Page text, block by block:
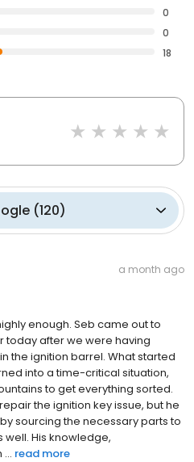
0
0
18
(120)
a month ago
enough. Seb came out to
today after we were having
the ignition barrel. What started
into a time-critical situation,
to get everything sorted.
the ignition key issue, but he
sourcing the necessary parts to
His knowledge,
read more